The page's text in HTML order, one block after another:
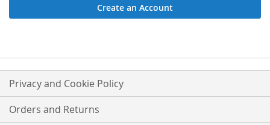
Create an Account
Privacy and Cookie Policy
Orders and Returns